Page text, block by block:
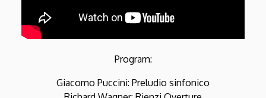
Program:
Giacomo Puccini: Preludio sinfonico